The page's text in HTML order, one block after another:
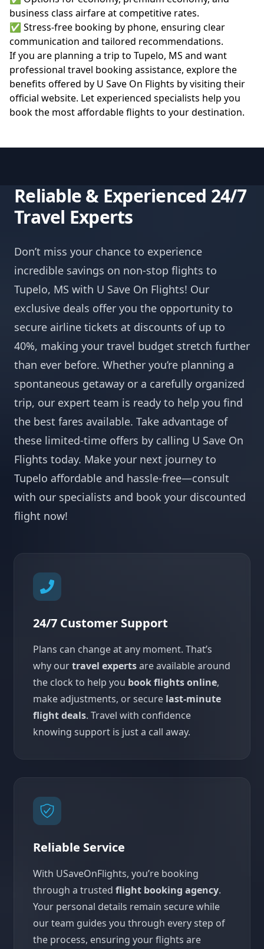
business class airfare at competitive rates.
✅ Stress-free booking by phone, ensuring clear
communication and tailored recommendations.
If you are planning a trip to Tupelo, MS and want
professional travel booking assistance, explore the
benefits offered by U Save On Flights by visiting their
official website. Let experienced specialists help you
book the most affordable flights to your destination.
Reliable & Experienced 24/7
Travel Experts
Don’t miss your chance to experience
incredible savings on non-stop flights to
Tupelo, MS with U Save On Flights! Our
exclusive deals offer you the opportunity to
secure airline tickets at discounts of up to
40%, making your travel budget stretch further
than ever before. Whether you’re planning a
spontaneous getaway or a carefully organized
trip, our expert team is ready to help you find
the best fares available. Take advantage of
these limited-time offers by calling U Save On
Flights today. Make your next journey to
Tupelo affordable and hassle-free—consult
with our specialists and book your discounted
flight now!
24/7 Customer Support
Plans can change at any moment. That’s
why ourtravel expertsare available around
the clock to help you book flights online,
make adjustments, or secure last-minute
flight deals. Travel with confidence
knowing support is just a call away.
Reliable Service
With USaveOnFlights, you’re booking
through a trusted flight booking agency.
Your personal details remain secure while
our team guides you through every step of
the process, ensuring your flights are